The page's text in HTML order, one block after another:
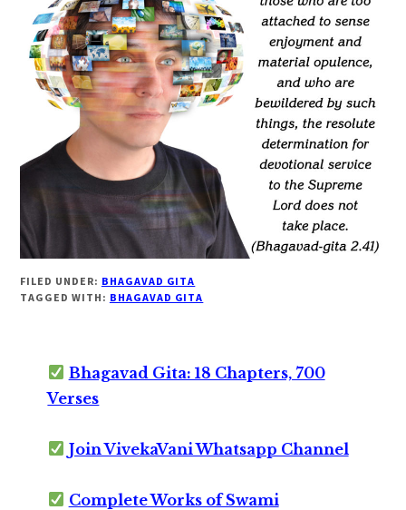
FILED UNDER: BHAGAVAD GITA
TAGGED WITH: BHAGAVAD GITA
Bhagavad Gita: 18 Chapters, 700
Verses
Join VivekaVani Whatsapp Channel
Complete Works of Swami